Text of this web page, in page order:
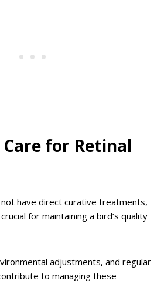
for Retinal
have direct curative treatments,
for maintaining a bird’s quality
adjustments, and regular
to managing these